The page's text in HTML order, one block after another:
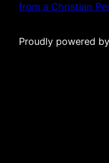
from a Christian
Proudly powered by